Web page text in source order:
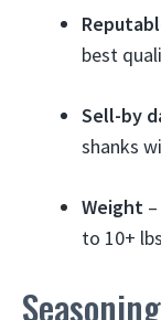
best
Sell-by
shanks
Weight
to 10+